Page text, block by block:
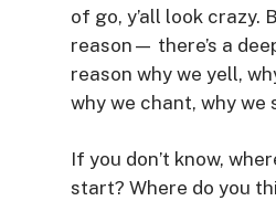
of go, y’all look crazy.
reason— there’s a
reason why we yell,
why we chant, why we
If you don’t know,
start? Where do you